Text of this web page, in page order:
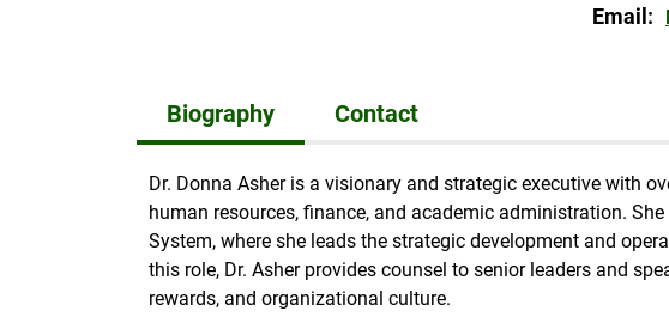
Email:
Biography Contact
Dr. Donna Asher is a visionary and strategic executive with
human resources, finance, and academic administration.
System, where she leads the strategic development and
this role, Dr. Asher provides counsel to senior leaders and
rewards, and organizational culture.